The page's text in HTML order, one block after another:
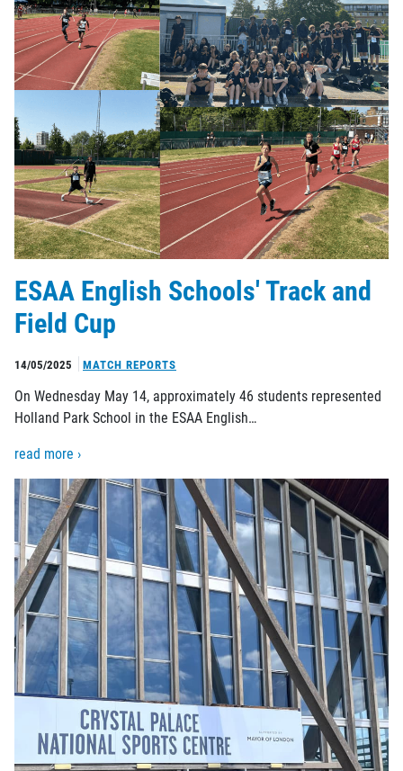
ESAA English Schools' Track and
Field Cup
14/05/2025 MATCH REPORTS
On Wednesday May 14, approximately 46 students represented
Holland Park School in the ESAA English…
read more ›